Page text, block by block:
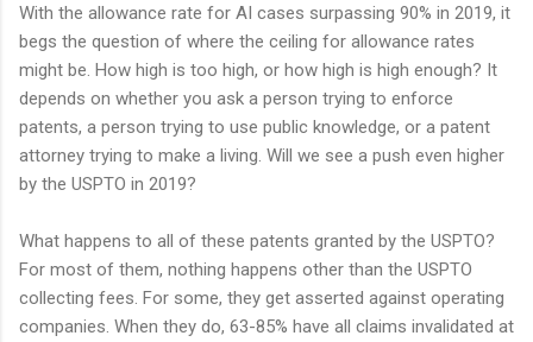
With the allowance rate for AI cases surpassing 90% in 2019, it
begs the question of where the ceiling for allowance rates
might be. How high is too high, or how high is high enough? It
depends on whether you ask a person trying to enforce
patents, a person trying to use public knowledge, or a patent
attorney trying to make a living. Will we see a push even higher
by the USPTO in 2019?
What happens to all of these patents granted by the USPTO?
For most of them, nothing happens other than the USPTO
collecting fees. For some, they get asserted against operating
companies. When they do, 63-85% have all claims invalidated at